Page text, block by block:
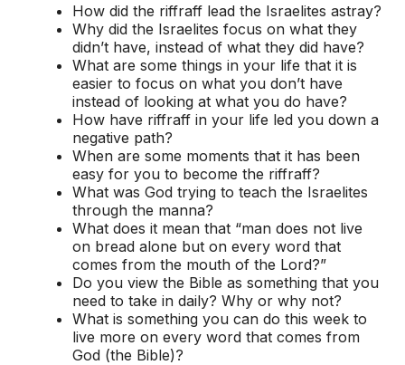
How did the riffraff lead the Israelites astray?
Why did the Israelites focus on what they
didn’t have, instead of what they did have?
What are some things in your life that it is
easier to focus on what you don’t have
instead of looking at what you do have?
How have riffraff in your life led you down a
negative path?
When are some moments that it has been
easy for you to become the riffraff?
What was God trying to teach the Israelites
through the manna?
What does it mean that “man does not live
on bread alone but on every word that
comes from the mouth of the Lord?”
Do you view the Bible as something that you
need to take in daily? Why or why not?
What is something you can do this week to
live more on every word that comes from
God (the Bible)?